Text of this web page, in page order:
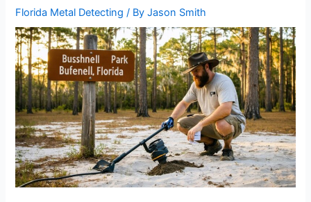
Florida Metal Detecting / ByJason Smith